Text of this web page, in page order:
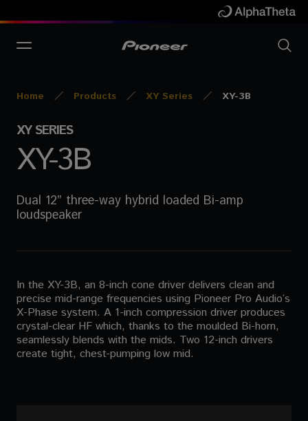
Home Products XY Series XY-3B
XY SERIES
XY-3B
Dual 12” three-way hybrid loaded Bi-amp
loudspeaker
In the XY-3B, an 8-inch cone driver delivers clean and
precise mid-range frequencies using Pioneer Pro Audio’s
X-Phase system. A 1-inch compression driver produces
crystal-clear HF which, thanks to the moulded Bi-horn,
seamlessly blends with the mids. Two 12-inch drivers
create tight, chest-pumping low mid.